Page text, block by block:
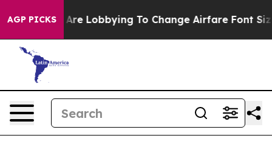
AGP PICKS
Lobbying To Change Airfare Font Sizes. It’s Gonna